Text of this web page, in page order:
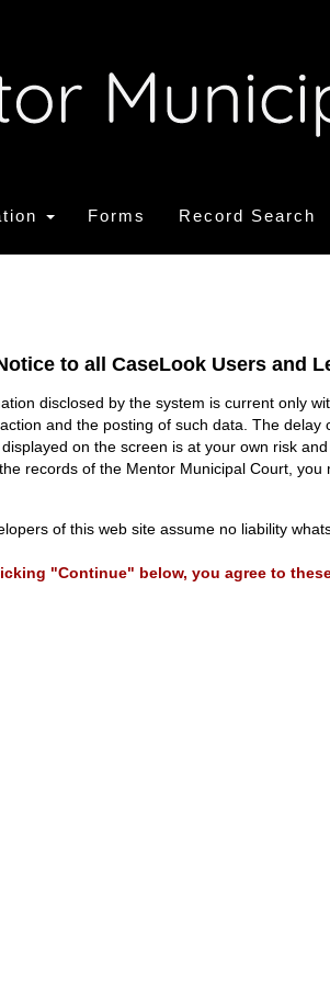
Forms Record Search
to all CaseLook Users and
disclosed by the system is current only
and the posting of such data. The
on the screen is at your own risk
records of the Mentor Municipal Court,
of this web site assume no liability
"Continue" below, you agree to